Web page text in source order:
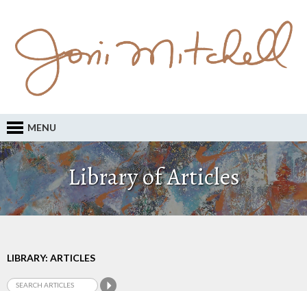
MENU
Library of Articles
LIBRARY: ARTICLES